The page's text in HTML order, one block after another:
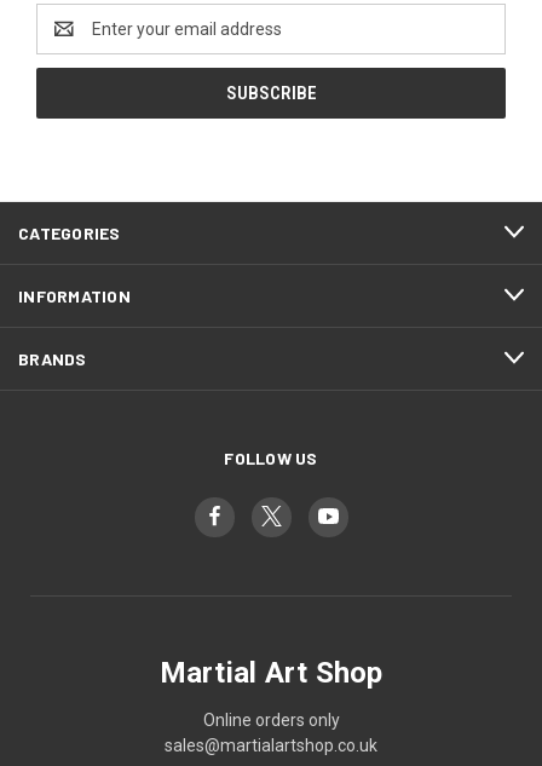
Address
CATEGORIES
INFORMATION
BRANDS
FOLLOW US
Martial Art Shop
Online orders only
sales@martialartshop.co.uk